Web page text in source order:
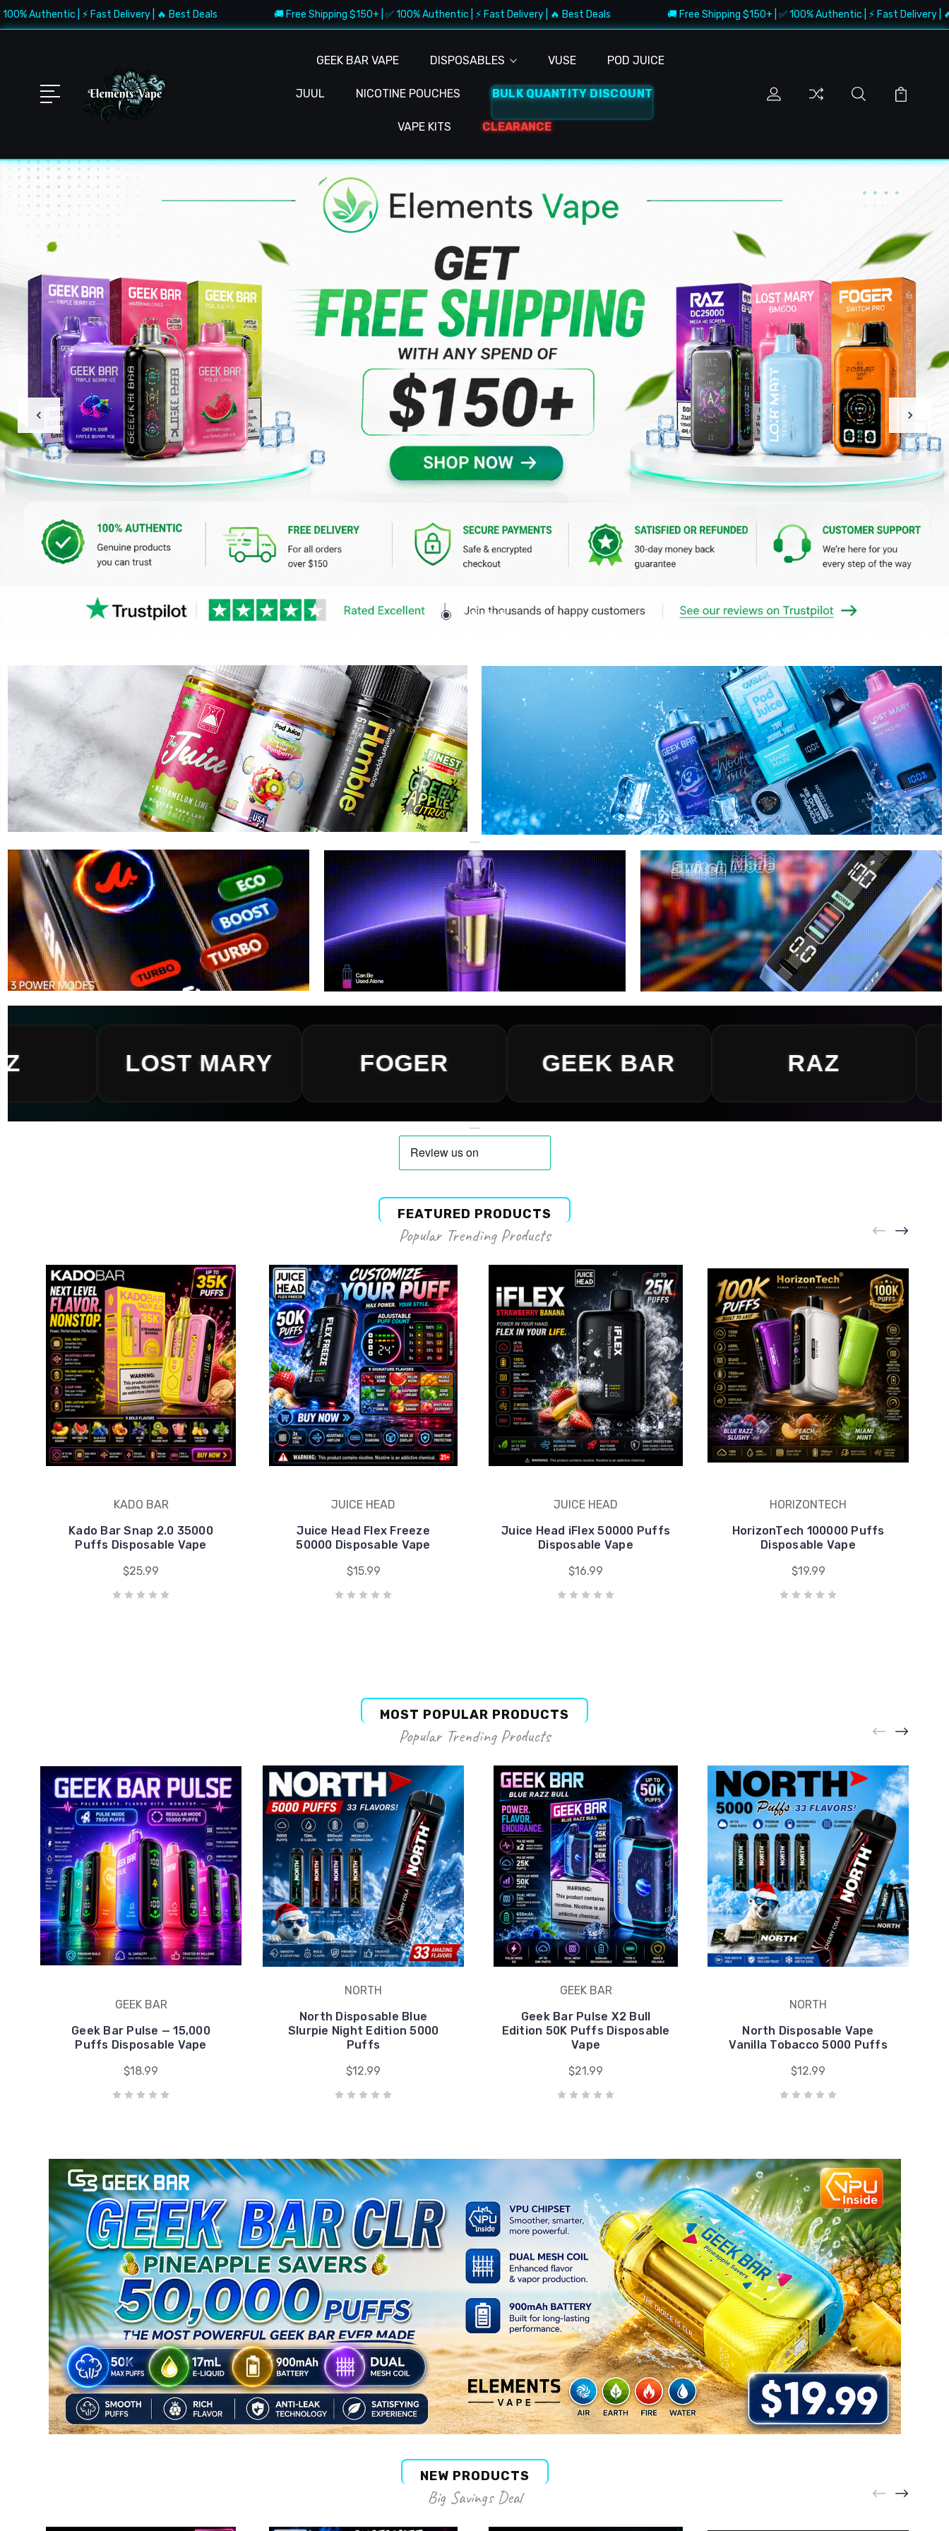
| ⚡ Fast Delivery | 🔥 Best Deals 🚚 Free Shipping $150+ | ✅ 100% Authentic | ⚡ Fast Delivery | 🔥 Best Deals 🚚 Free Shipping $150+ | ✅ 100% Authentic | ⚡ Fast Delivery | 🔥 Best Deals
GEEK BAR VAPE DISPOSABLES VUSE POD JUICE
JUUL NICOTINE POUCHES BULK QUANTITY DISCOUNT
VAPE KITS CLEARANCE
LOST MARY FOGER GEEK BAR RAZ LOST
FEATURED PRODUCTS
KADO BAR
Kado Bar Snap 2.0 35000
Puffs Disposable Vape
$25.99
JUICE HEAD
Juice Head Flex Freeze
50000 Disposable Vape
$15.99
JUICE HEAD
Juice Head iFlex 50000 Puffs
Disposable Vape
$16.99
HORIZONTECH
HorizonTech 100000 Puffs
Disposable Vape
$19.99
MOST POPULAR PRODUCTS
GEEK BAR
Geek Bar Pulse — 15,000
Puffs Disposable Vape
$18.99
NORTH
North Disposable Blue
Slurpie Night Edition 5000
Puffs
$12.99
GEEK BAR
Geek Bar Pulse X2 Bull
Edition 50K Puffs Disposable
Vape
$21.99
NORTH
North Disposable Vape
Vanilla Tobacco 5000 Puffs
$12.99
NEW PRODUCTS
Big Savings Deal